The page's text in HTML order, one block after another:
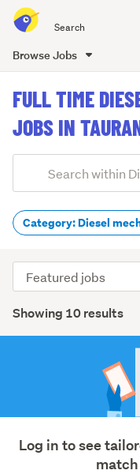
all
Browse Jobs
content
FULL TIME
JOBS IN
Search
(optional)
Category: Diesel
Showing 10 results
Sort
order
Log in to see